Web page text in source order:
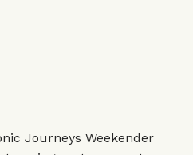
Journeys Weekender